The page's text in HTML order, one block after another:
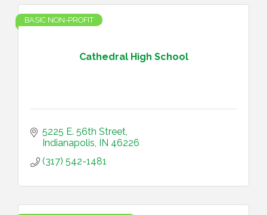
Cathedral High School
BASIC NON-PROFIT
5225 E. 56th Street
Indianapolis IN 46226
(317) 542-1481